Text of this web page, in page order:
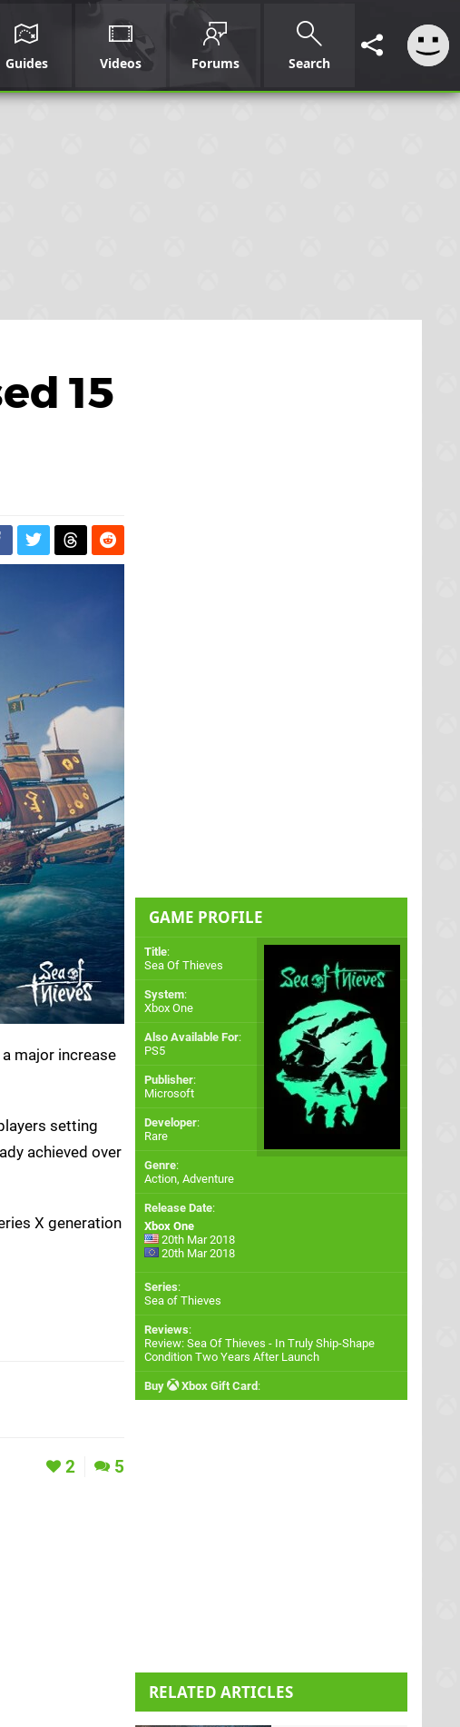
Guides Videos Forums Search
15
major increase
setting
achieved over
X generation
2 5
GAME PROFILE
Title:
Sea Of Thieves
System:
Xbox One
Also Available For:
PS5
Publisher:
Microsoft
Developer:
Rare
Genre:
Action, Adventure
Release Date:
Xbox One
20th Mar 2018
20th Mar 2018
Series:
Sea of Thieves
Reviews:
Review: Sea Of Thieves - In Truly Ship-Shape
Condition Two Years After Launch
Buy Xbox Gift Card :
RELATED ARTICLES